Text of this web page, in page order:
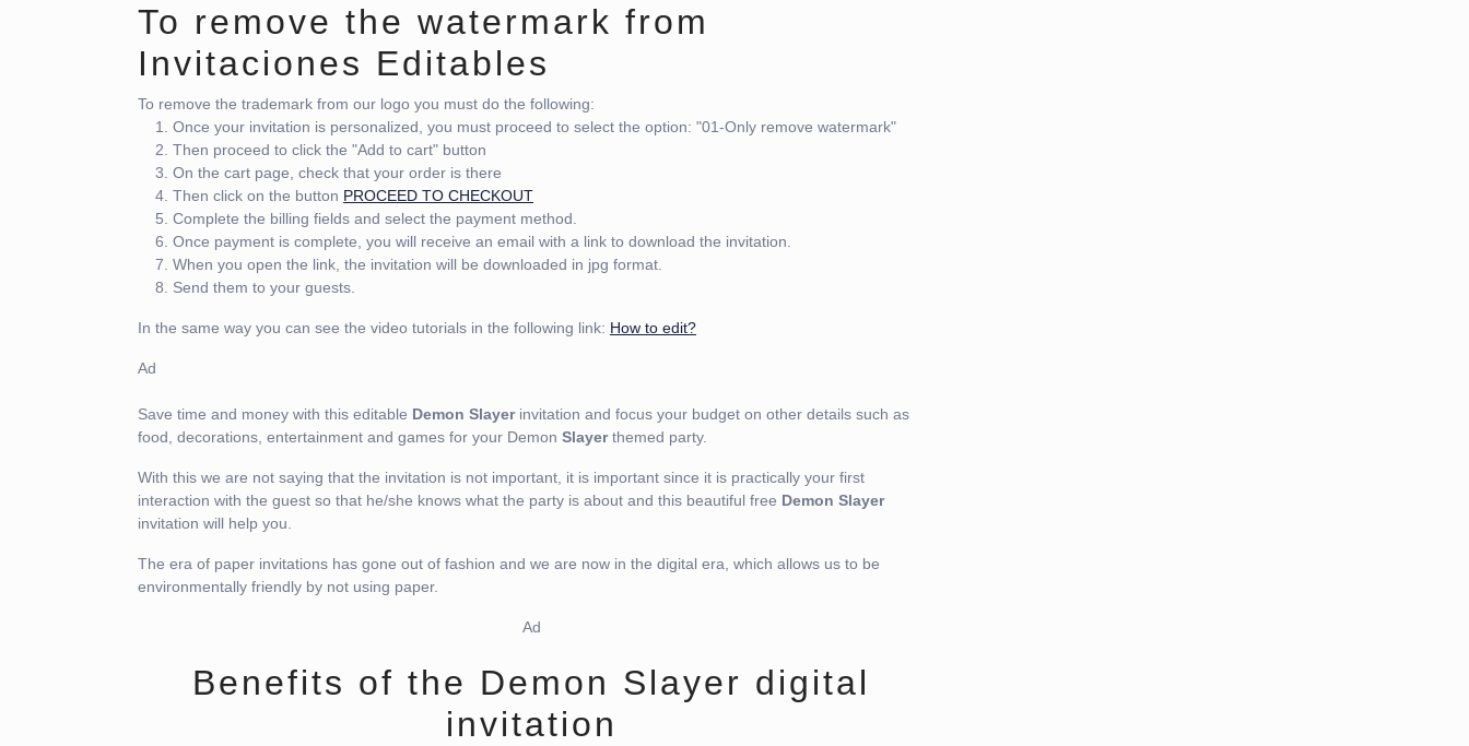
To remove the watermark from
Invitaciones Editables
To remove the trademark from our logo you must do the following:
Once your invitation is personalized, you must proceed to select the option: "01-Only remove watermark"
Then proceed to click the "Add to cart" button
On the cart page, check that your order is there
Then click on the button PROCEED TO CHECKOUT
Complete the billing fields and select the payment method.
Once payment is complete, you will receive an email with a link to download the invitation.
When you open the link, the invitation will be downloaded in jpg format.
Send them to your guests.
In the same way you can see the video tutorials in the following link: How to edit?
Ad
Save time and money with this editable Demon Slayerinvitation and focus your budget on other details such as
food, decorations, entertainment and games for your Demon Slayerthemed party.
With this we are not saying that the invitation is not important, it is important since it is practically your first
interaction with the guest so that he/she knows what the party is about and this beautiful free Demon Slayer
invitation will help you.
The era of paper invitations has gone out of fashion and we are now in the digital era, which allows us to be
environmentally friendly by not using paper.
Ad
Benefits of the Demon Slayer digital
invitation